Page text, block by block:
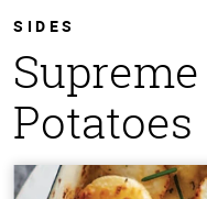
SIDES
Potatoes